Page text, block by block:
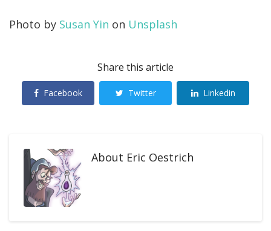
Photo by Susan Yin on Unsplash
Share this article
Facebook Twitter Linkedin
About Eric Oestrich